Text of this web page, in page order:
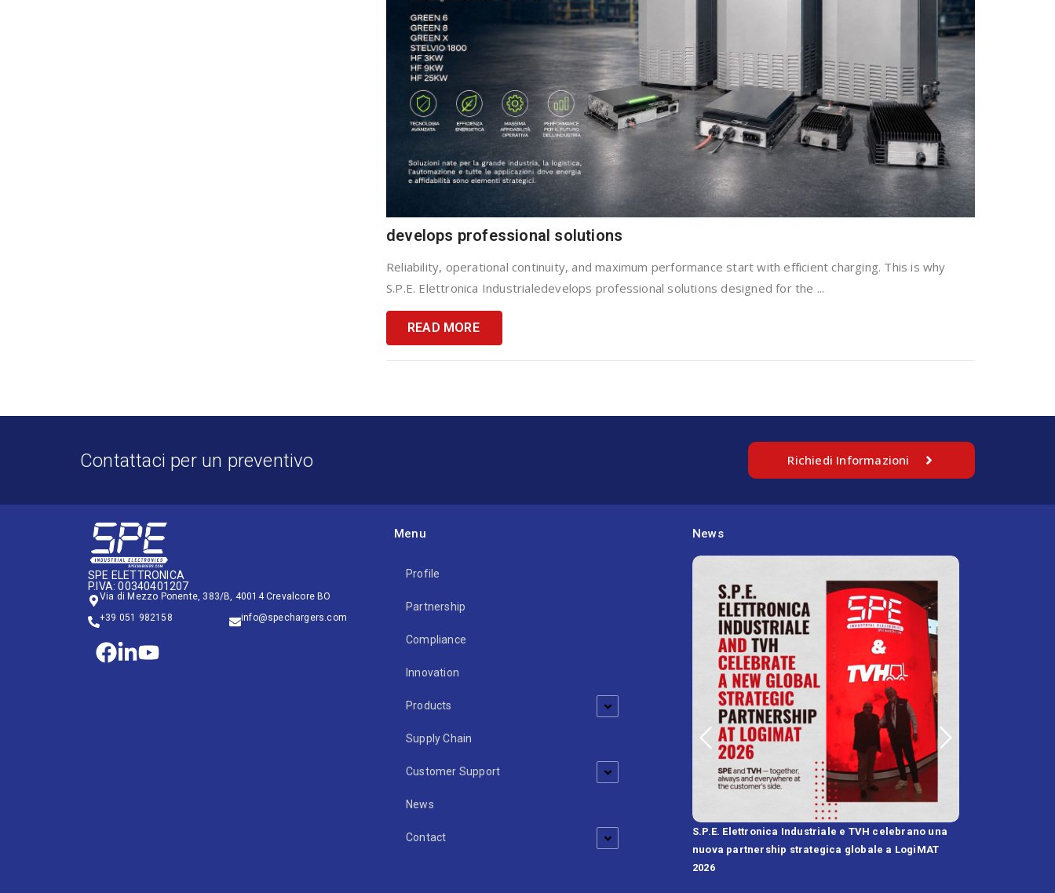
develops professional solutions
Reliability, operational continuity, and maximum performance start with efficient charging. This is why
S.P.E. Elettronica Industrialedevelops professional solutions designed for the ...
READ MORE
Contattaci per un preventivo Richiedi Informazioni
SPE ELETTRONICA
P.IVA: 00340401207
Via di Mezzo Ponente, 383/B, 40014 Crevalcore BO
+39 051 982158
info@spechargers.com
Menu
Profile
Partnership
Compliance
Innovation
Products
Supply Chain
Customer Support
News
Contact
News
develops professional solutions
S.P.E. Elettronica Industriale e TVH celebrano una
nuova partnership strategica globale a LogiMAT
2026